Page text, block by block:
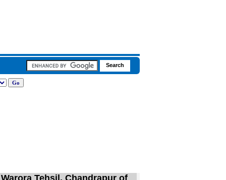
Tehsil, Chandrapur of